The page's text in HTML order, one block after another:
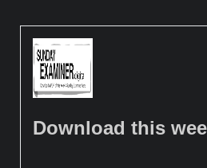
Download this